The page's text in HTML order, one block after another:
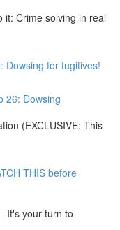
it: Crime solving in real
Dowsing for fugitives!
26: Dowsing
(EXCLUSIVE: This
THIS before
It's your turn to